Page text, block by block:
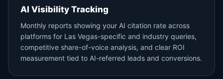
AI Visibility Tracking
Monthly reports showing your AI citation rate across
platforms for Las Vegas-specific and industry queries,
competitive share-of-voice analysis, and clear ROI
measurement tied to AI-referred leads and conversions.